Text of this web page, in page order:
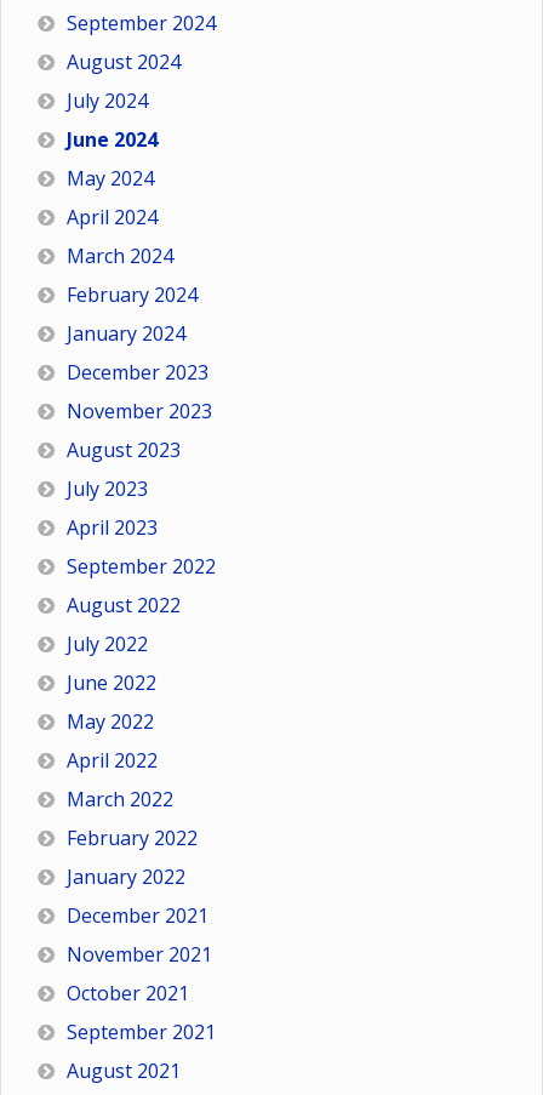
September 2024
August 2024
July 2024
June 2024
May 2024
April 2024
March 2024
February 2024
January 2024
December 2023
November 2023
August 2023
July 2023
April 2023
September 2022
August 2022
July 2022
June 2022
May 2022
April 2022
March 2022
February 2022
January 2022
December 2021
November 2021
October 2021
September 2021
August 2021